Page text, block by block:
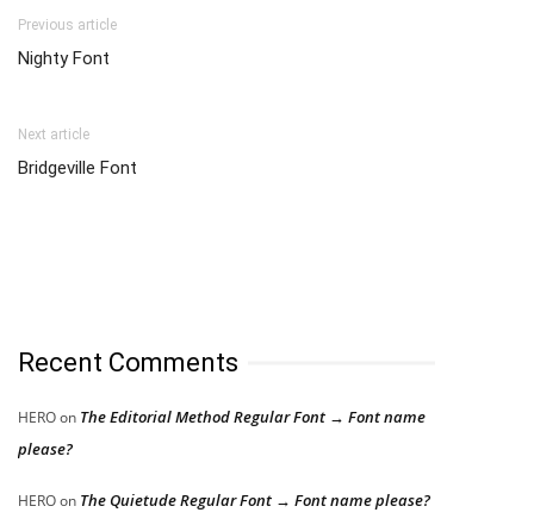
Previous article
Nighty Font
Next article
Bridgeville Font
Recent Comments
HEROon The Editorial Method Regular Font → Font name
please?
HEROon The Quietude Regular Font → Font name please?